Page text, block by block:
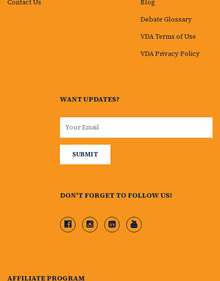
Contact Us Blog
Debate Glossary
VDA Terms of Use
VDA Privacy Policy
WANT UPDATES?
DON'T FORGET TO FOLLOW US!
AFFILIATE PROGRAM